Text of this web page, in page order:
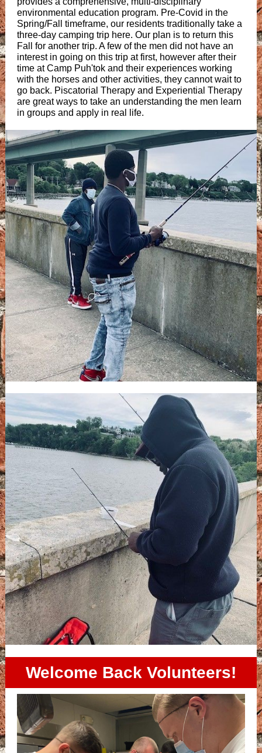
environmental education program. Pre-Covid in the
Spring/Fall timeframe, our residents traditionally take a
three-day camping trip here. Our plan is to return this
Fall for another trip. A few of the men did not have an
interest in going on this trip at first, however after their
time at Camp Puh'tok and their experiences working
with the horses and other activities, they cannot wait to
go back. Piscatorial Therapy and Experiential Therapy
are great ways to take an understanding the men learn
in groups and apply in real life.
Welcome Back Volunteers!